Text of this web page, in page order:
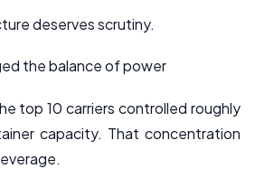
deserves scrutiny.
the balance of power
top 10 carriers controlled roughly
capacity. That concentration